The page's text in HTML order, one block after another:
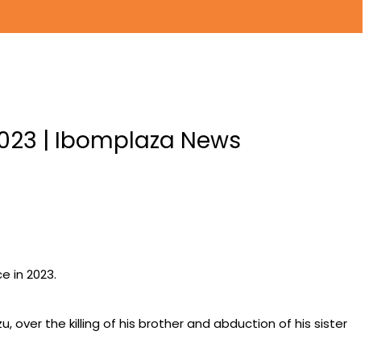
| Ibomplaza News
in 2023.
over the killing of his brother and abduction of his sister